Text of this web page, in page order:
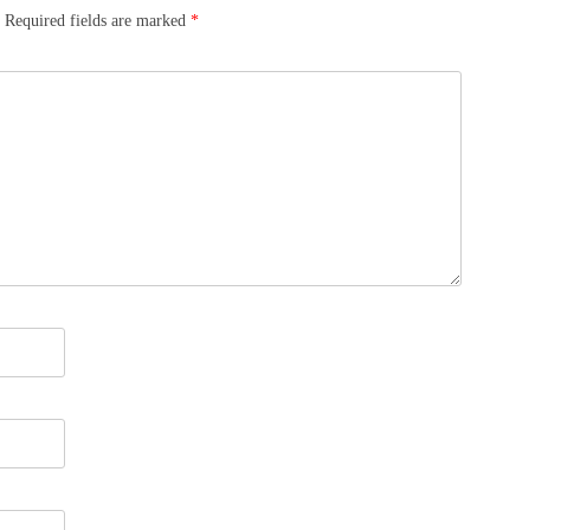
Required fields are marked *